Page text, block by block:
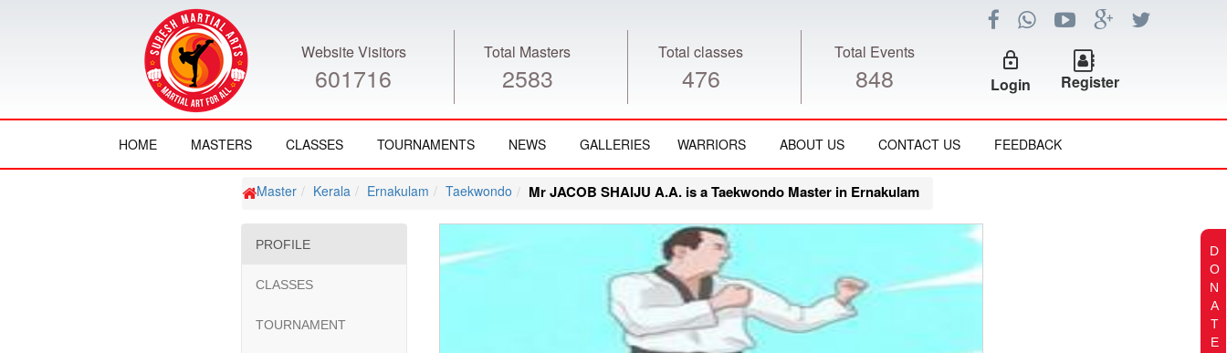
lock_outline
Login Register
Website Visitors
601716
Total Masters
2583
Total classes
476
Total Events
848
HOME MASTERS CLASSES TOURNAMENTS NEWS GALLERIES WARRIORS ABOUT US CONTACT US FEEDBACK
Master Kerala Ernakulam Taekwondo Mr JACOB SHAIJU A.A. is a Taekwondo Master in Ernakulam
PROFILE
CLASSES
TOURNAMENT
D
O
N
A
T
E